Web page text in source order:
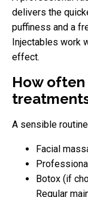
delivers the
puffiness and a
Injectables work
effect.
How
A sensible
Facial
Botox (if
Regular